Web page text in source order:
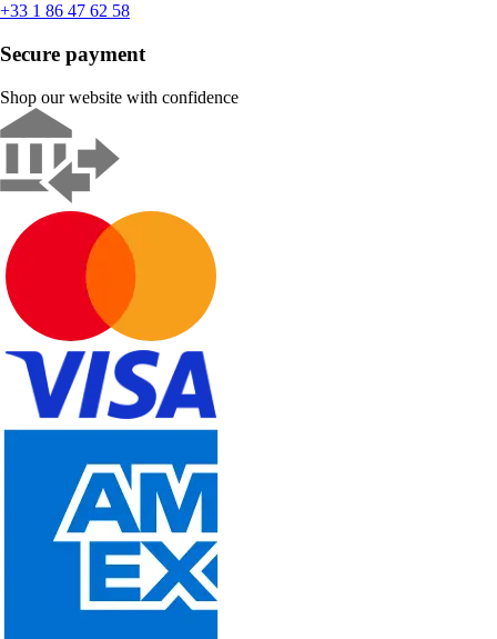
+33 1 86 47 62 58
Secure payment
Shop our website with confidence